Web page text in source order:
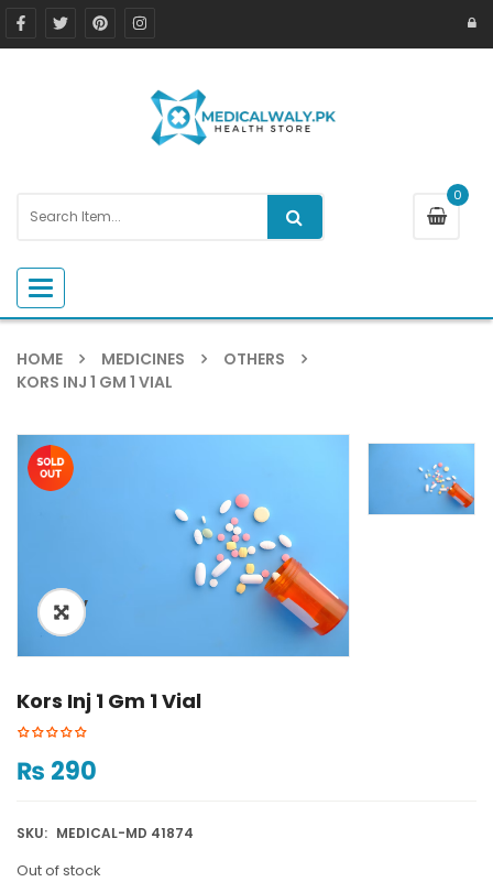
0
Toggle navigation
HOME MEDICINES
OTHERS
KORS INJ 1 GM 1 VIAL
ðŸ”
Kors Inj 1 Gm 1 Vial
₨ 290
SKU: MEDICAL-MD 41874
Out of stock